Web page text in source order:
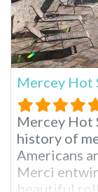
Mercey Hot
Mercey Hot
history of
Americans
Merci
beautiful